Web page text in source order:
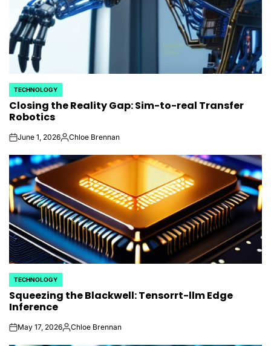
POSTED
IN
TECHNOLOGY
Closing the Reality Gap: Sim-to-real Transfer
Robotics
onJune 1, 2026Posted
Chloe Brennan
POSTED
IN
TECHNOLOGY
Squeezing the Blackwell: Tensorrt-llm Edge
Inference
onMay 17, 2026Posted
Chloe Brennan